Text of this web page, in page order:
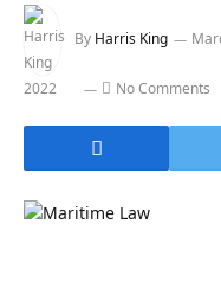
By Harris King
2022 No Comments